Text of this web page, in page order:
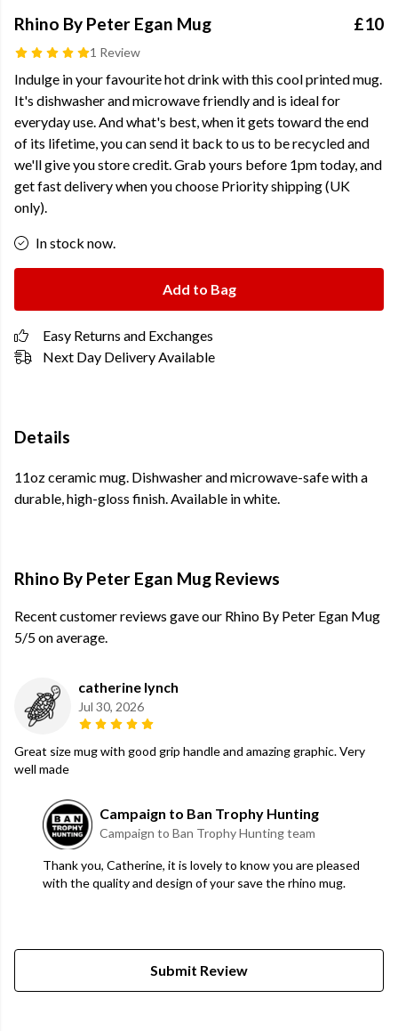
Rhino By Peter Egan Mug
1 Review
£10
Indulge in your favourite hot drink with this cool printed mug.
It's dishwasher and microwave friendly and is ideal for
everyday use. And what's best, when it gets toward the end
of its lifetime, you can send it back to us to be recycled and
we'll give you store credit. Grab yours before 1pm today, and
get fast delivery when you choose Priority shipping (UK
only).
In stock now.
Add to Bag
Easy Returns and Exchanges
Next Day Delivery Available
Details
11oz ceramic mug. Dishwasher and microwave-safe with a
durable, high-gloss finish. Available in white.
Rhino By Peter Egan Mug Reviews
Recent customer reviews gave our Rhino By Peter Egan Mug
5/5 on average.
catherine lynch
Jul 30, 2026
Great size mug with good grip handle and amazing graphic. Very
well made
Campaign to Ban Trophy Hunting
Campaign to Ban Trophy Hunting team
Thank you, Catherine, it is lovely to know you are pleased
with the quality and design of your save the rhino mug.
Submit Review